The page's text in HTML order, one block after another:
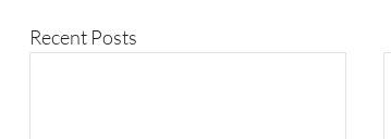
Recent Posts